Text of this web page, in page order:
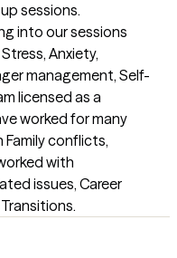
sessions.
into our sessions
Anxiety,
management, Self-
licensed as a
worked for many
Family conflicts,
with
issues, Career